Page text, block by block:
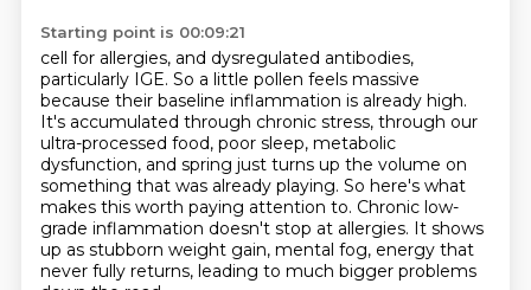
Starting point is 00:09:21
cell for allergies, and dysregulated antibodies,
particularly IGE. So a little pollen feels massive
because their baseline inflammation is already high.
It's accumulated through chronic stress, through our
ultra-processed food, poor sleep, metabolic
dysfunction, and spring just turns up the volume on
something that was already playing. So here's what
makes this worth paying attention to. Chronic low-
grade inflammation doesn't stop at allergies. It shows
up as stubborn weight gain, mental fog, energy that
never fully returns, leading to much bigger problems